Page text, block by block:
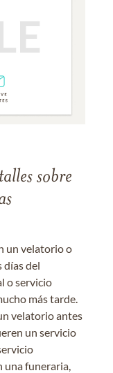
sobre
un velatorio o
días del
o servicio
más tarde.
velatorio antes
un servicio
una funeraria,